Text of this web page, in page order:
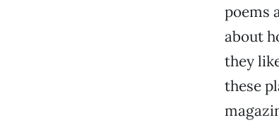
poems
about
they
these